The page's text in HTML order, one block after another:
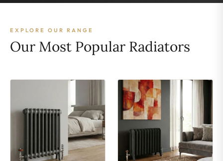
EXPLORE OUR RANGE
Our Most Popular Radiators